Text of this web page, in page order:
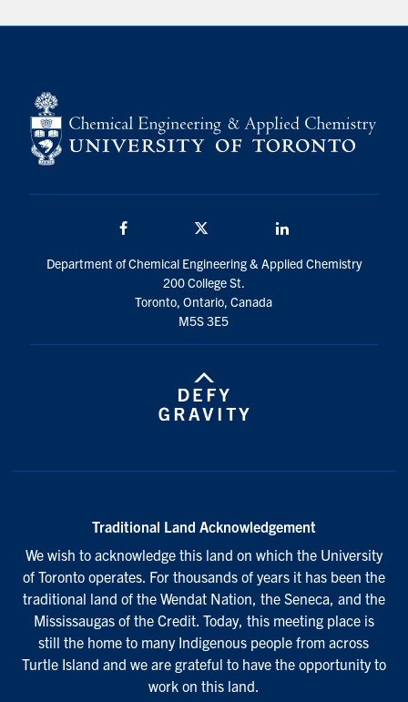
Department of Chemical Engineering & Applied Chemistry
200 College St.
Toronto, Ontario, Canada
M5S 3E5
Traditional Land Acknowledgement
We wish to acknowledge this land on which the University
of Toronto operates. For thousands of years it has been the
traditional land of the Wendat Nation, the Seneca, and the
Mississaugas of the Credit. Today, this meeting place is
still the home to many Indigenous people from across
Turtle Island and we are grateful to have the opportunity to
work on this land.